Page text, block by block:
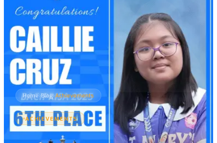
Home›Blog›Achievements
ACHIEVEMENTS